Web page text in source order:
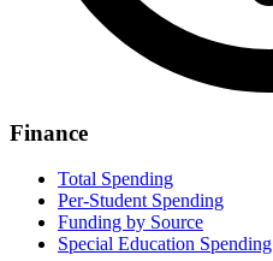
Finance
Total Spending
Per-Student Spending
Funding by Source
Special Education Spending